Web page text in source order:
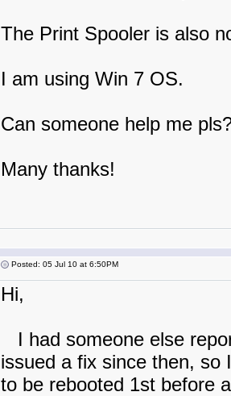
The Print Spooler is also
I am using Win 7 OS.
Can someone help me
Many thanks!
Posted: 05 Jul 10 at 6:50PM
Hi,
I had someone else
issued a fix since then, so
to be rebooted 1st before